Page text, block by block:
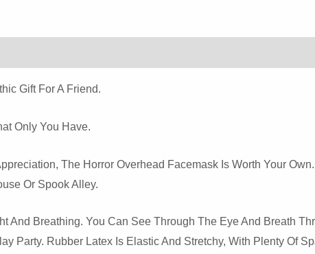
Gift For A Friend.
Only You Have.
The Horror Overhead Facemask Is Worth Your
Or Spook Alley.
And Breathing. You Can See Through The Eye And Breath
Party. Rubber Latex Is Elastic And Stretchy, With Plenty Of